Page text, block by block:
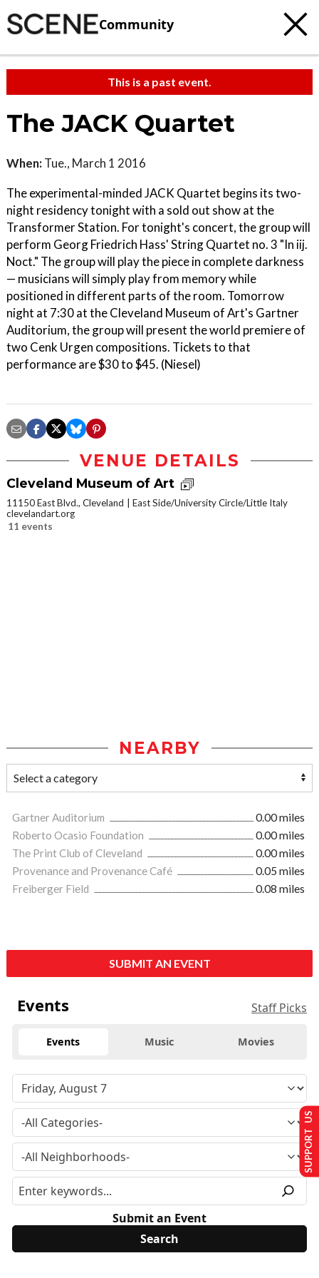
Community
This is a past event.
The JACK Quartet
When: Tue., March 1 2016
The experimental-minded JACK Quartet begins its two-
night residency tonight with a sold out show at the
Transformer Station. For tonight's concert, the group will
perform Georg Friedrich Hass' String Quartet no. 3 "In iij.
Noct." The group will play the piece in complete darkness
— musicians will simply play from memory while
positioned in different parts of the room. Tomorrow
night at 7:30 at the Cleveland Museum of Art's Gartner
Auditorium, the group will present the world premiere of
two Cenk Urgen compositions. Tickets to that
performance are $30 to $45. (Niesel)
VENUE DETAILS
Cleveland Museum of Art
11150 East Blvd., Cleveland
East Side/University Circle/Little Italy
clevelandart.org
11 events
NEARBY
Gartner Auditorium
0.00 miles
Roberto Ocasio Foundation
0.00 miles
The Print Club of Cleveland
0.00 miles
Provenance and Provenance Café
0.05 miles
Freiberger Field
0.08 miles
SUBMIT AN EVENT
Events Staff Picks
Events Music Movies
Submit an Event
SUPPORT US